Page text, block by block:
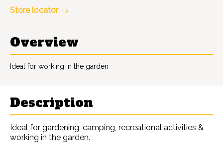
Store locator
Overview
Ideal for working in the garden
Description
Ideal for gardening, camping, recreational activities &
working in the garden.